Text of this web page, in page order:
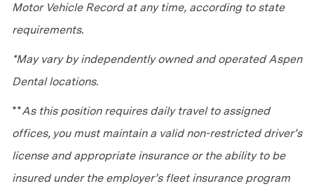
Motor Vehicle Record at any time, according to state
requirements.
*May vary by independently owned and operated Aspen
Dental locations.
**As this position requires daily travel to assigned
offices, you must maintain a valid non-restricted driver’s
license and appropriate insurance or the ability to be
insured under the employer’s fleet insurance program